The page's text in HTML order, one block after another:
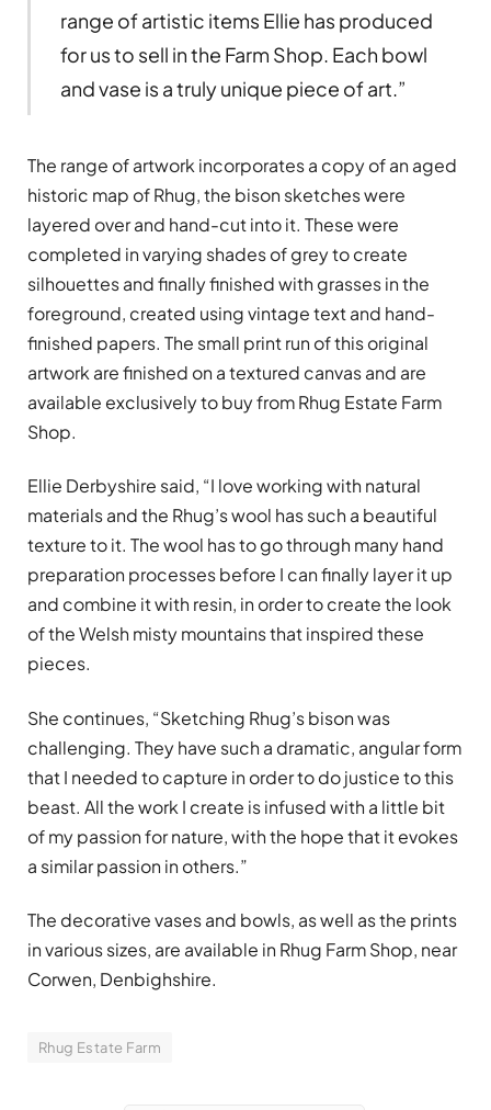
range of artistic items Ellie has produced
for us to sell in the Farm Shop. Each bowl
and vase is a truly unique piece of art.”
The range of artwork incorporates a copy of an aged
historic map of Rhug, the bison sketches were
layered over and hand-cut into it. These were
completed in varying shades of grey to create
silhouettes and finally finished with grasses in the
foreground, created using vintage text and hand-
finished papers. The small print run of this original
artwork are finished on a textured canvas and are
available exclusively to buy from Rhug Estate Farm
Shop.
Ellie Derbyshire said, “I love working with natural
materials and the Rhug’s wool has such a beautiful
texture to it. The wool has to go through many hand
preparation processes before I can finally layer it up
and combine it with resin, in order to create the look
of the Welsh misty mountains that inspired these
pieces.
She continues, “Sketching Rhug’s bison was
challenging. They have such a dramatic, angular form
that I needed to capture in order to do justice to this
beast. All the work I create is infused with a little bit
of my passion for nature, with the hope that it evokes
a similar passion in others.”
The decorative vases and bowls, as well as the prints
in various sizes, are available in Rhug Farm Shop, near
Corwen, Denbighshire.
Rhug Estate Farm